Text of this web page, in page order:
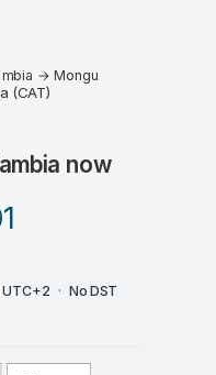
→Mongu
(CAT)
now
UTC+2 · No DST